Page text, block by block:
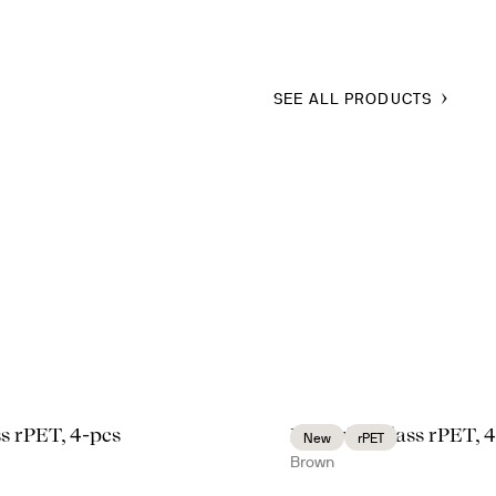
SEE ALL PRODUCTS
rPET, 4-pcs New rPET
Billi wine glass rPET,
Brown